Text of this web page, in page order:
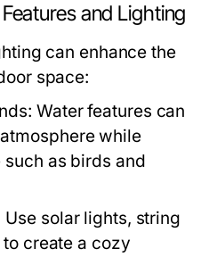
and Lighting
can enhance the
space:
Water features can
while
as birds and
Use solar lights, string
create a cozy